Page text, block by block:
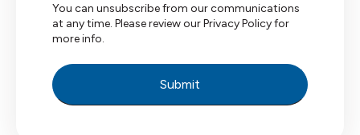
You can unsubscribe from our communications
at any time. Please review ourPrivacy Policyfor
more info.